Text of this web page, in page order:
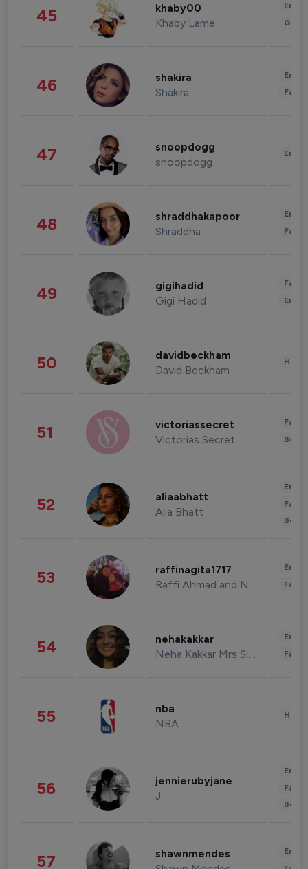
45 khaby00
Khaby Lame
46 shakira
Shakira
47 snoopdogg
snoopdogg
48 shraddhakapoor
Shraddha
49 gigihadid
Gigi Hadid
50 davidbeckham
David Beckham
51 victoriassecret
Victorias Secret
52 aliaabhatt
Alia Bhatt
53 raffinagita1717
Raffi Ahmad and Nagita Slavina
54 nehakakkar
Neha Kakkar Mrs Singh
55 nba
NBA
56 jennierubyjane
J
57 shawnmendes